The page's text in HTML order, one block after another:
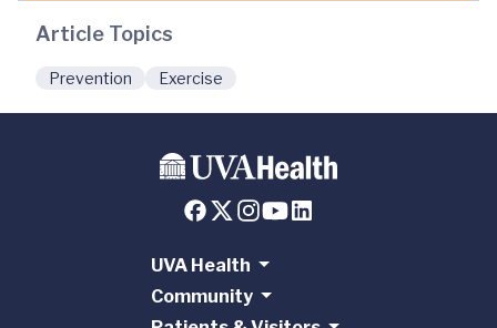
Article Topics
Prevention Exercise
UVA Health
Community